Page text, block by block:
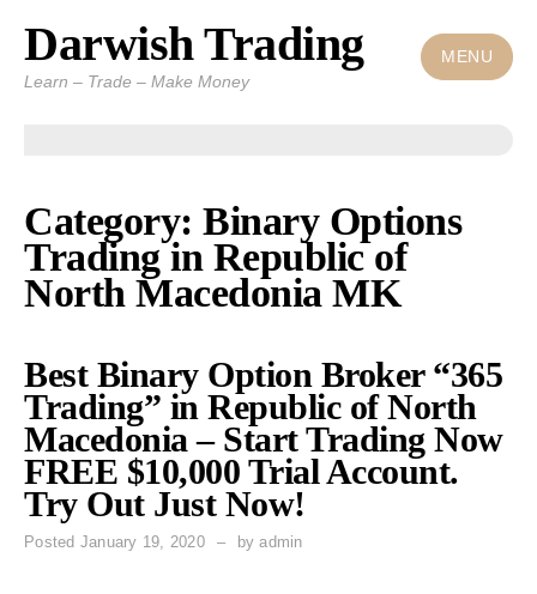
Skip
content
Darwish Trading
Learn – Trade – Make Money
MENU
Category: Binary Options
Trading in Republic of
North Macedonia MK
Best Binary Option Broker “365
Trading” in Republic of North
Macedonia – Start Trading Now
FREE $10,000 Trial Account.
Try Out Just Now!
Posted January 19, 2020 byadmin